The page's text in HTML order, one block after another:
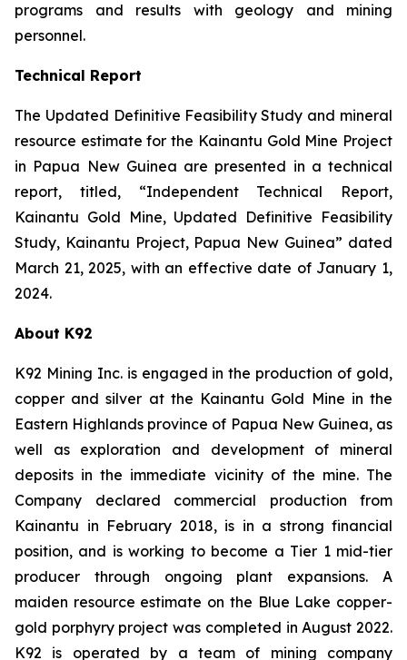
programs and results with geology and mining
personnel.
Technical Report
The Updated Definitive Feasibility Study and mineral
resource estimate for the Kainantu Gold Mine Project
in Papua New Guinea are presented in a technical
report, titled, “Independent Technical Report,
Kainantu Gold Mine, Updated Definitive Feasibility
Study, Kainantu Project, Papua New Guinea” dated
March 21, 2025, with an effective date of January 1,
2024.
About K92
K92 Mining Inc. is engaged in the production of gold,
copper and silver at the Kainantu Gold Mine in the
Eastern Highlands province of Papua New Guinea, as
well as exploration and development of mineral
deposits in the immediate vicinity of the mine. The
Company declared commercial production from
Kainantu in February 2018, is in a strong financial
position, and is working to become a Tier 1 mid-tier
producer through ongoing plant expansions. A
maiden resource estimate on the Blue Lake copper-
gold porphyry project was completed in August 2022.
K92 is operated by a team of mining company